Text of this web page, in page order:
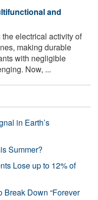
and
electrical activity of
making durable
with negligible
Now, ...
in Earth’s
Summer?
Lose up to 12% of
Break Down “Forever